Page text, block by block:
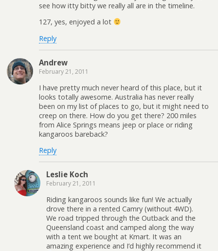
see how itty bitty we really all are in the timeline.
127, yes, enjoyed a lot
Reply
Andrew
February 21, 2011
I have pretty much never heard of this place, but it
looks totally awesome. Australia has never really
been on my list of places to go, but it might need to
creep on there. How do you get there? 200 miles
from Alice Springs means jeep or place or riding
kangaroos bareback?
Reply
Leslie Koch
February 21, 2011
Riding kangaroos sounds like fun! We actually
drove there in a rented Camry (without 4WD).
We road tripped through the Outback and the
Queensland coast and camped along the way
with a tent we bought at Kmart. It was an
amazing experience and I’d highly recommend it